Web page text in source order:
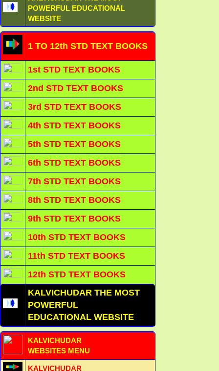
POWERFUL EDUCATIONAL
WEBSITE
1 TO 12th STD TEXT BOOKS
1st STD TEXT BOOKS
2nd STD TEXT BOOKS
3rd STD TEXT BOOKS
4th STD TEXT BOOKS
5th STD TEXT BOOKS
6th STD TEXT BOOKS
7th STD TEXT BOOKS
8th STD TEXT BOOKS
9th STD TEXT BOOKS
10th STD TEXT BOOKS
11th STD TEXT BOOKS
12th STD TEXT BOOKS
KALVICHUDAR THE MOST
POWERFUL
EDUCATIONAL WEBSITE
KALVICHUDAR
WEBSITES MENU
KALVICHUDAR